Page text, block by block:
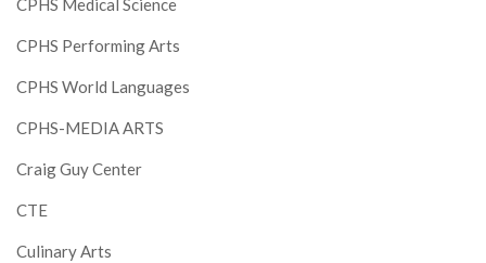
CPHS Medical Science
CPHS Performing Arts
CPHS World Languages
CPHS-MEDIA ARTS
Craig Guy Center
CTE
Culinary Arts